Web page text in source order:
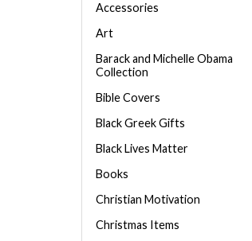
Accessories
Art
Barack and Michelle Obama
Collection
Bible Covers
Black Greek Gifts
Black Lives Matter
Books
Christian Motivation
Christmas Items